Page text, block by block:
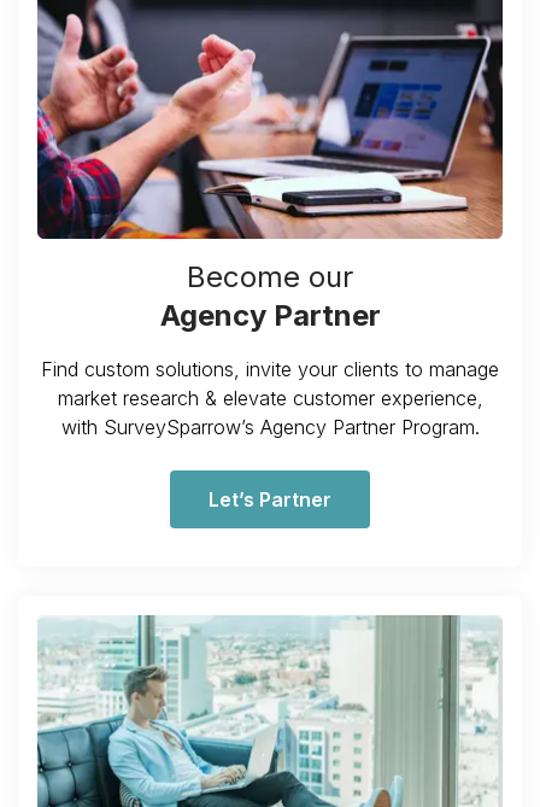
Become our
Agency Partner
Find custom solutions, invite your clients to manage
market research & elevate customer experience,
with SurveySparrow’s Agency Partner Program.
Let’s Partner